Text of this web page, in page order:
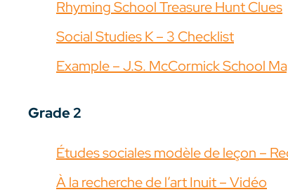
Rhyming School Treasure Hunt Clues
Social Studies K – 3 Checklist
Example – J.S. McCormick School
Grade 2
Études sociales modèle de leçon –
À la recherche de l’art Inuit – Vidéo